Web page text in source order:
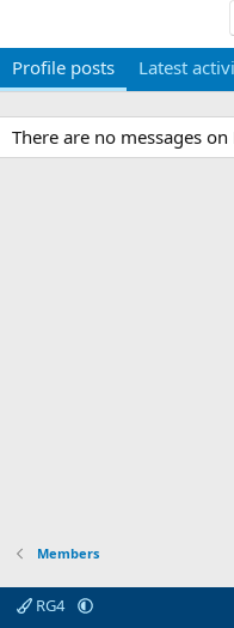
Profile posts Latest
There are no messages
Members
RG4